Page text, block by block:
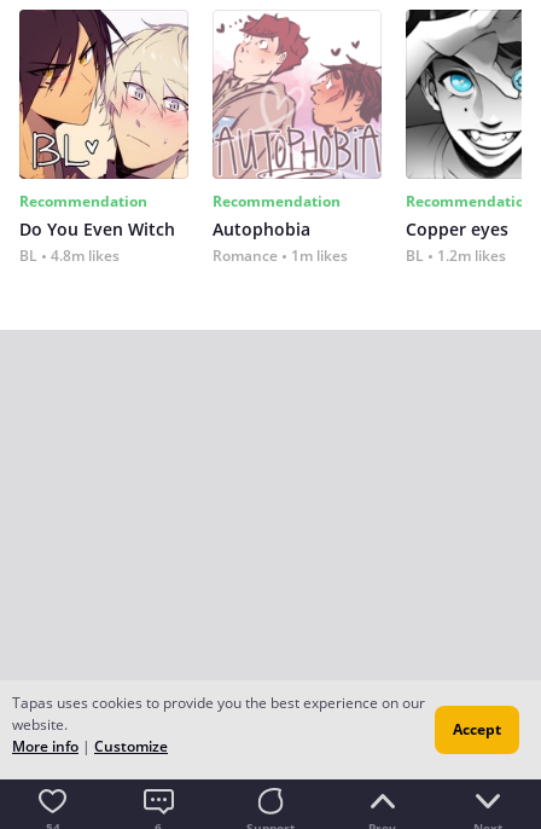
Recommendation
Do You Even Witch
BL 4.8m likes
Recommendation
Autophobia
Romance 1m likes
Recommendation
Copper eyes
BL 1.2m likes
Tapas uses cookies to provide you the best experience on our
website.
More info | Customize
Accept